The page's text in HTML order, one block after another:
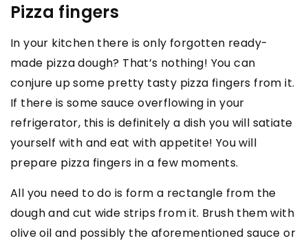
Pizza fingers
In your kitchen there is only forgotten ready-
made pizza dough? That’s nothing! You can
conjure up some pretty tasty pizza fingers from it.
If there is some sauce overflowing in your
refrigerator, this is definitely a dish you will satiate
yourself with and eat with appetite! You will
prepare pizza fingers in a few moments.
All you need to do is form a rectangle from the
dough and cut wide strips from it. Brush them with
olive oil and possibly the aforementioned sauce or